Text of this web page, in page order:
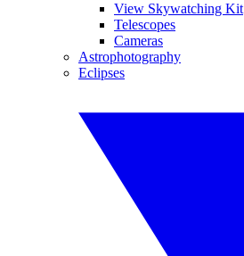
View Skywatching Kit
Telescopes
Cameras
Astrophotography
Eclipses